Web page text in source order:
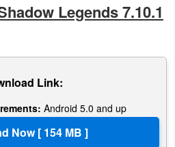
Legends 7.10.1
Link:
Android 5.0 and up